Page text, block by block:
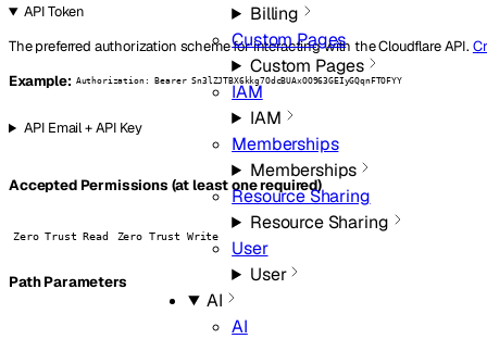
Billing
Custom Pages
Custom Pages
IAM
IAM
Memberships
Memberships
Resource Sharing
Resource Sharing
User
User
AI
AI
API Token
The preferred authorization scheme for interacting with the Cloudflare API.
Example: Authorization: Bearer Sn3lZJTBX6kkg7OdcBUAxOO963GEIyGQqnFTOFYY
API Email + API Key
Accepted Permissions (at least one required)
Zero Trust Read Zero Trust Write
PathParameters